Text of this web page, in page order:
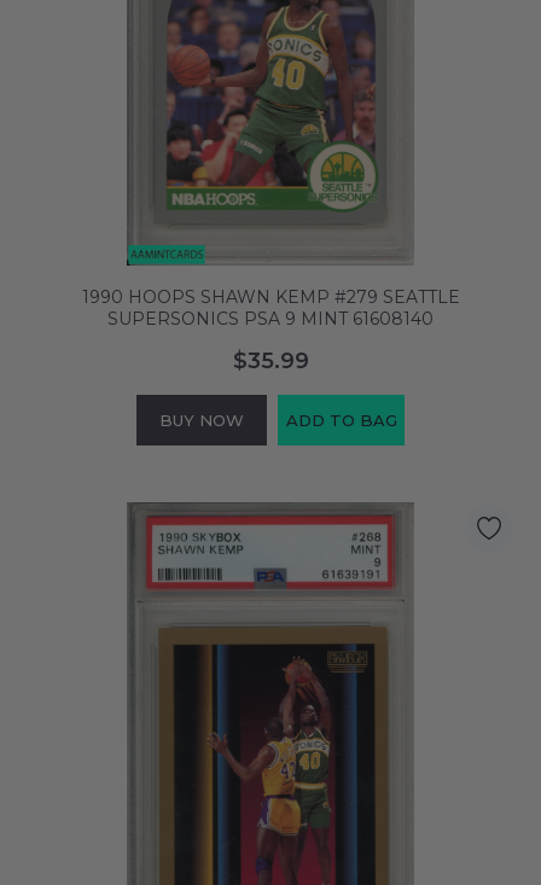
1990 HOOPS SHAWN KEMP #279 SEATTLE
SUPERSONICS PSA 9 MINT 61608140
$35.99
BUY NOW ADD TO BAG